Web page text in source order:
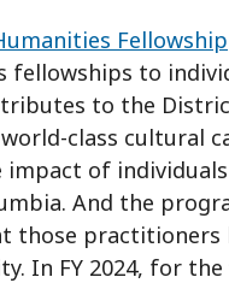
Fellowship
fellowships to
to the
class cultural
impact of
And the
those practitioners
In FY 2024, for